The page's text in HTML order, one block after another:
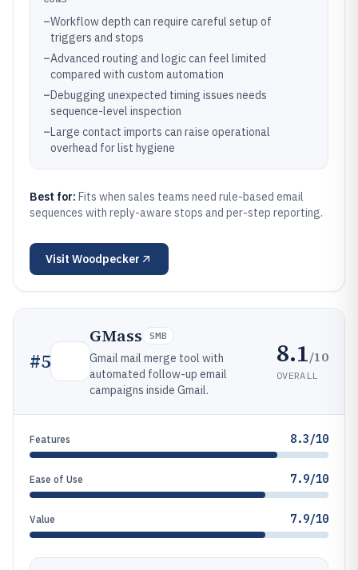
–Workflow depth can require careful setup of
triggers and stops
–Advanced routing and logic can feel limited
compared with custom automation
–Debugging unexpected timing issues needs
sequence-level inspection
–Large contact imports can raise operational
overhead for list hygiene
Best for: Fits when sales teams need rule-based email
sequences with reply-aware stops and per-step reporting.
Visit Woodpecker
#5
GMass SMB
Gmail mail merge tool with
automated follow-up email
campaigns inside Gmail.
8.1/10
OVERALL
Features 8.3/10
Ease of Use 7.9/10
Value 7.9/10